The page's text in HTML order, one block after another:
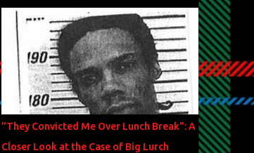
well as model Krystle Lina, for their hit
track " Enemies 2 Friends " which is
featured on 10,000 Hours: A Story of Success
out now.
"They Convicted Me Over Lunch Break": A
Closer Look at the Case of Big Lurch